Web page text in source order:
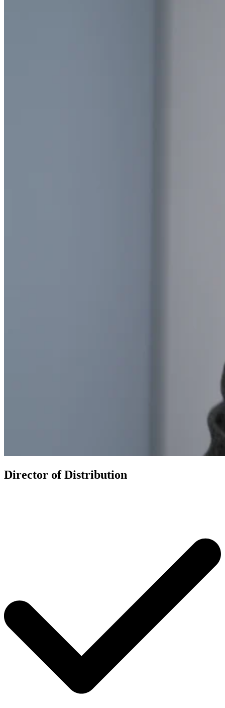
Director of Distribution